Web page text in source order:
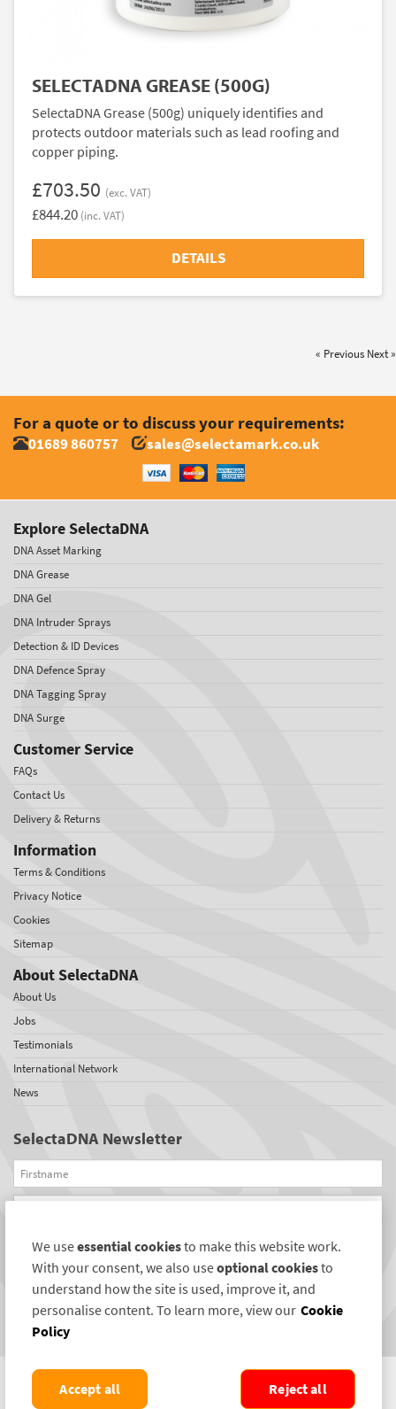
SELECTADNA GREASE (500G)
SelectaDNA Grease (500g) uniquely identifies and
protects outdoor materials such as lead roofing and
copper piping.
£703.50 (exc. VAT)
£844.20 (inc. VAT)
DETAILS
« Previous Next »
For a quote or to discuss your requirements:
01689 860757 sales@selectamark.co.uk
Explore SelectaDNA
DNA Asset Marking
DNA Grease
DNA Gel
DNA Intruder Sprays
Detection & ID Devices
DNA Defence Spray
DNA Tagging Spray
DNA Surge
Customer Service
FAQs
Contact Us
Delivery & Returns
Information
Terms & Conditions
Privacy Notice
Cookies
Sitemap
About SelectaDNA
About Us
Jobs
Testimonials
International Network
News
SelectaDNA Newsletter
Firstname
Email
REGISTER
Connect with us
We useessential cookiesto make this website work.
With your consent, we also useoptional cookiesto
understand how the site is used, improve it, and
personalise content. To learn more, view our Cookie
Policy
Reject all
Accept all